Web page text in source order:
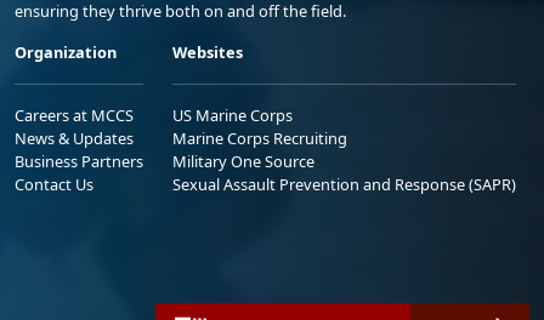
ensuring they thrive both on and off the field.
Organization
Careers at MCCS
News & Updates
Business Partners
Contact Us
Websites
US Marine Corps
Marine Corps Recruiting
Military One Source
Sexual Assault Prevention and Response (SAPR)